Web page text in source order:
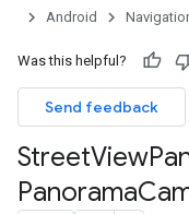
Android
Was this helpful?
Send feedback
StreetView
Panorama